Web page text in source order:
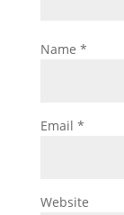
Name *
Email *
Website